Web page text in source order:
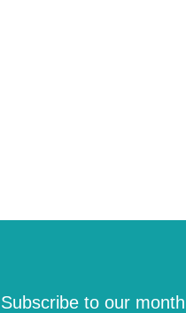
Subscribe to our